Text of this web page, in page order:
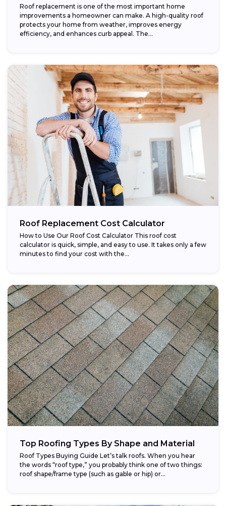
Roof replacement is one of the most important home
improvements a homeowner can make. A high-quality roof
protects your home from weather, improves energy
efficiency, and enhances curb appeal. The...
Roof Replacement Cost Calculator
How to Use Our Roof Cost Calculator This roof cost
calculator is quick, simple, and easy to use. It takes only a few
minutes to find your cost with the...
Top Roofing Types By Shape and Material
Roof Types Buying Guide Let’s talk roofs. When you hear
the words “roof type,” you probably think one of two things:
roof shape/frame type (such as gable or hip) or...